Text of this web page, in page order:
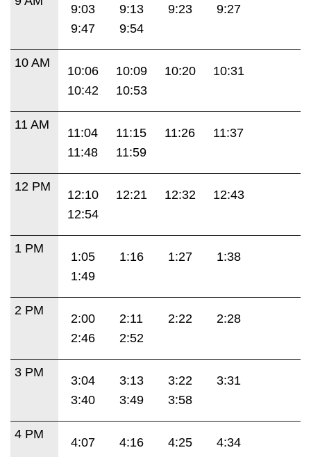
9:03 9:13 9:23
9:27
9:47
9:54
10 AM
10:06 10:09 10:20
10:31
10:42
10:53
11 AM
11:04 11:15 11:26
11:37
11:48
11:59
12 PM
12:10 12:21 12:32
12:43
12:54
1 PM
1:05 1:16 1:27
1:38
1:49
2 PM
2:00 2:11 2:22
2:28
2:46
2:52
3 PM
3:04 3:13 3:22
3:31
3:40
3:49 3:58
4 PM
4:07 4:16 4:25
4:34